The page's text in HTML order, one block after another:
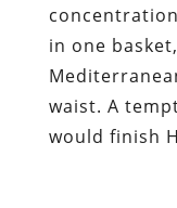
in one
waist. A
would finish